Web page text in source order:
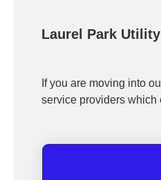
Laurel Park
If you are moving into
service providers which